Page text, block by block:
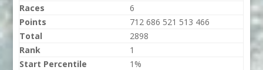
Races
6
Points
712 686 521 513 466
Total
2898
Rank
1
Start Percentile
1%